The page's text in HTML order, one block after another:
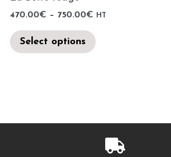
470.00€ – 750.00€ HT
Select options